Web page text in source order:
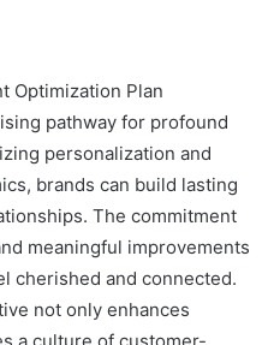
Optimization Plan
pathway for profound
personalization and
brands can build lasting
The commitment
meaningful improvements
cherished and connected.
not only enhances